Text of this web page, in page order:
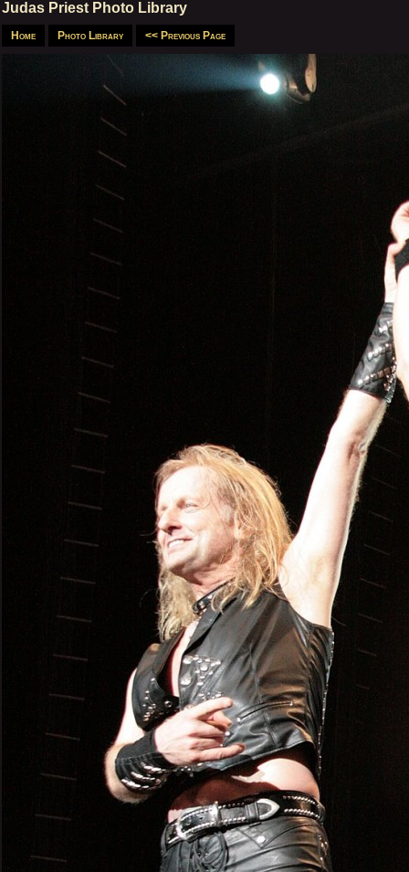
Judas Priest Photo Library
Home Photo Library << Previous Page